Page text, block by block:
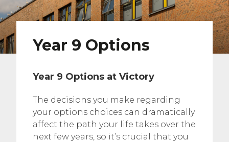
Year 9 Options
Year 9 Options at Victory
The decisions you make regarding
your options choices can dramatically
affect the path your life takes over the
next few years, so it’s crucial that you